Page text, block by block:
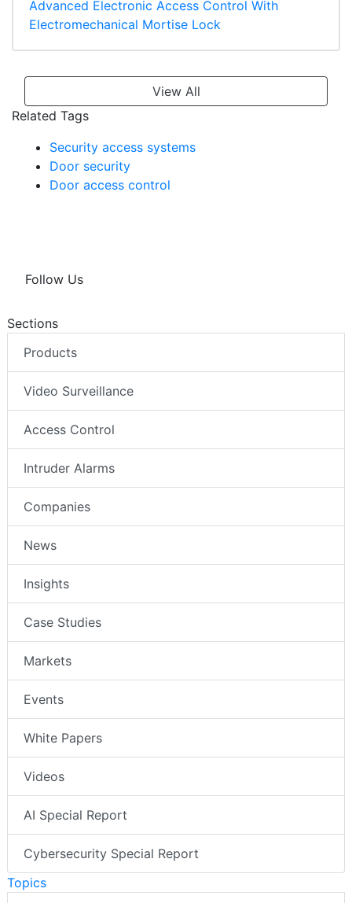
Advanced Electronic Access Control With
Electromechanical Mortise Lock
View All
Related Tags
Security access systems
Door security
Door access control
Follow Us
Sections
Products
Video Surveillance
Access Control
Intruder Alarms
Companies
News
Insights
Case Studies
Markets
Events
White Papers
Videos
AI Special Report
Cybersecurity Special Report
Topics